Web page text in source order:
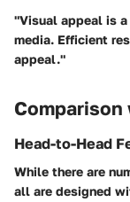
"Visual appeal is
media. Efficient
appeal."
Head-to-Head
While there are
all are designed